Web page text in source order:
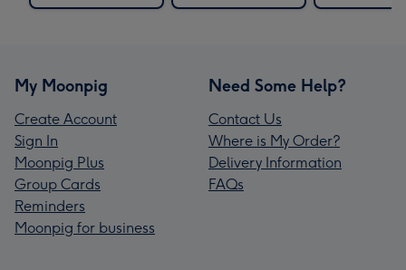
My Moonpig
Create Account
Sign In
Moonpig Plus
Group Cards
Reminders
Moonpig for business
Need Some Help?
Contact Us
Where is My Order?
Delivery Information
FAQs